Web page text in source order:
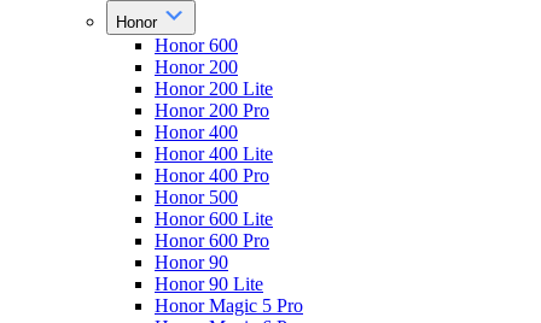
Honor
Honor 600
Honor 200
Honor 200 Lite
Honor 200 Pro
Honor 400
Honor 400 Lite
Honor 400 Pro
Honor 500
Honor 600 Lite
Honor 600 Pro
Honor 90
Honor 90 Lite
Honor Magic 5 Pro